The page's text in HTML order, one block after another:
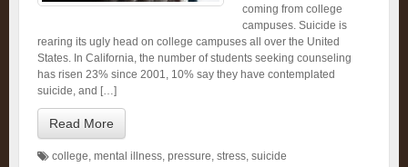
coming from college
campuses. Suicide is
rearing its ugly head on college campuses all over the United
States. In California, the number of students seeking counseling
has risen 23% since 2001, 10% say they have contemplated
suicide, and […]
Read More
college, mental illness, pressure, stress, suicide